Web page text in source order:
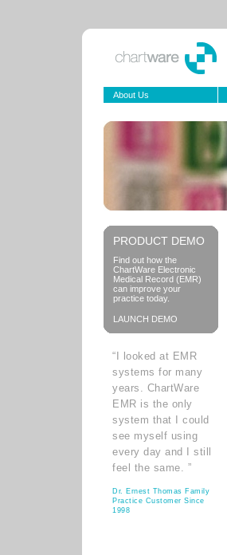
About Us
PRODUCT DEMO
Find out how the
ChartWare Electronic
Medical Record (EMR)
can improve your
practice today.
LAUNCH DEMO
“I looked at EMR
systems for many
years. ChartWare
EMR is the only
system that I could
see myself using
every day and I still
feel the same. ”
Dr. Ernest Thomas Family
Practice Customer Since
1998